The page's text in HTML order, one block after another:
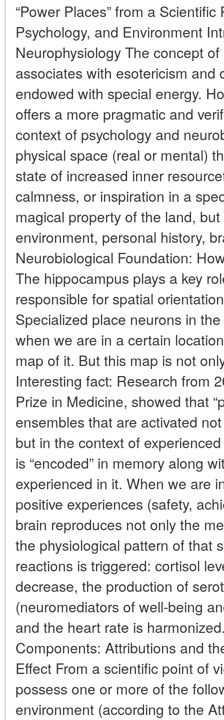
“Power Places” from a
Psychology, and Environment
Neurophysiology The concept
associates with esotericism and
endowed with special energy.
offers a more pragmatic and
context of psychology and
physical space (real or mental)
state of increased inner
calmness, or inspiration in a
magical property of the land,
environment, personal history,
Neurobiological Foundation:
The hippocampus plays a key
responsible for spatial
Specialized place neurons in
when we are in a certain
map of it. But this map is not
Interesting fact: Research from
Prize in Medicine, showed that
ensembles that are activated
but in the context of
is “encoded” in memory along
experienced in it. When we are
positive experiences (safety,
brain reproduces not only the
the physiological pattern of that
reactions is triggered: cortisol
decrease, the production of
(neuromediators of well-being
and the heart rate is
Components: Attributions and
Effect From a scientific point of
possess one or more of the
environment (according to the